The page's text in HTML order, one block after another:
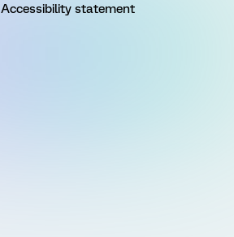
Accessibility statement